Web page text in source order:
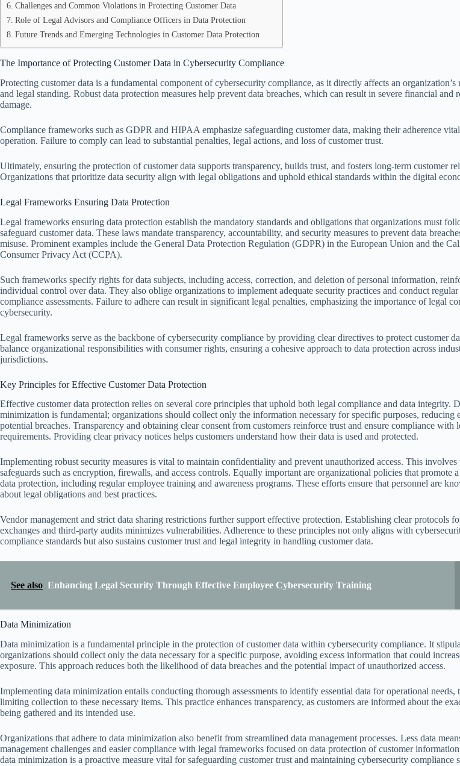
Challenges and Common Violations in Protecting Customer Data
Role of Legal Advisors and Compliance Officers in Data Protection
Future Trends and Emerging Technologies in Customer Data Protection
The Importance of Protecting Customer Data in Cybersecurity Compliance
Protecting customer data is a fundamental component of cybersecurity compliance, as it directly affects an organization’s
and legal standing. Robust data protection measures help prevent data breaches, which can result in severe financial and
damage.
Compliance frameworks such as GDPR and HIPAA emphasize safeguarding customer data, making their adherence
operation. Failure to comply can lead to substantial penalties, legal actions, and loss of customer trust.
Ultimately, ensuring the protection of customer data supports transparency, builds trust, and fosters long-term customer
Organizations that prioritize data security align with legal obligations and uphold ethical standards within the digital
Legal Frameworks Ensuring Data Protection
Legal frameworks ensuring data protection establish the mandatory standards and obligations that organizations must
safeguard customer data. These laws mandate transparency, accountability, and security measures to prevent data
misuse. Prominent examples include the General Data Protection Regulation (GDPR) in the European Union and the
Consumer Privacy Act (CCPA).
Such frameworks specify rights for data subjects, including access, correction, and deletion of personal information,
individual control over data. They also oblige organizations to implement adequate security practices and conduct regular
compliance assessments. Failure to adhere can result in significant legal penalties, emphasizing the importance of legal
cybersecurity.
Legal frameworks serve as the backbone of cybersecurity compliance by providing clear directives to protect customer
balance organizational responsibilities with consumer rights, ensuring a cohesive approach to data protection across
jurisdictions.
Key Principles for Effective Customer Data Protection
Effective customer data protection relies on several core principles that uphold both legal compliance and data integrity.
minimization is fundamental; organizations should collect only the information necessary for specific purposes, reducing
potential breaches. Transparency and obtaining clear consent from customers reinforce trust and ensure compliance with
requirements. Providing clear privacy notices helps customers understand how their data is used and protected.
Implementing robust security measures is vital to maintain confidentiality and prevent unauthorized access. This involves
safeguards such as encryption, firewalls, and access controls. Equally important are organizational policies that promote
data protection, including regular employee training and awareness programs. These efforts ensure that personnel are
about legal obligations and best practices.
Vendor management and strict data sharing restrictions further support effective protection. Establishing clear protocols
exchanges and third-party audits minimizes vulnerabilities. Adherence to these principles not only aligns with
compliance standards but also sustains customer trust and legal integrity in handling customer data.
See also Enhancing Legal Security Through Effective Employee Cybersecurity Training
Data Minimization
Data minimization is a fundamental principle in the protection of customer data within cybersecurity compliance. It
organizations should collect only the data necessary for a specific purpose, avoiding excess information that could
exposure. This approach reduces both the likelihood of data breaches and the potential impact of unauthorized access.
Implementing data minimization entails conducting thorough assessments to identify essential data for operational needs,
limiting collection to these necessary items. This practice enhances transparency, as customers are informed about the
being gathered and its intended use.
Organizations that adhere to data minimization also benefit from streamlined data management processes. Less data
management challenges and easier compliance with legal frameworks focused on data protection of customer
data minimization is a proactive measure vital for safeguarding customer trust and maintaining cybersecurity compliance